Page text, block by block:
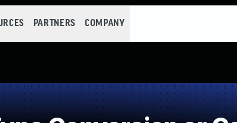
PARTNERS COMPANY